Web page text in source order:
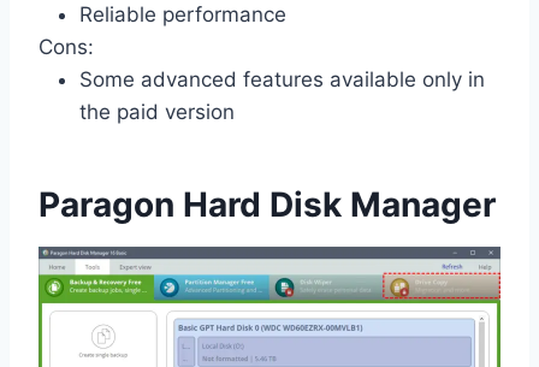
Reliable performance
Cons:
Some advanced features available only in
the paid version
Paragon Hard Disk Manager